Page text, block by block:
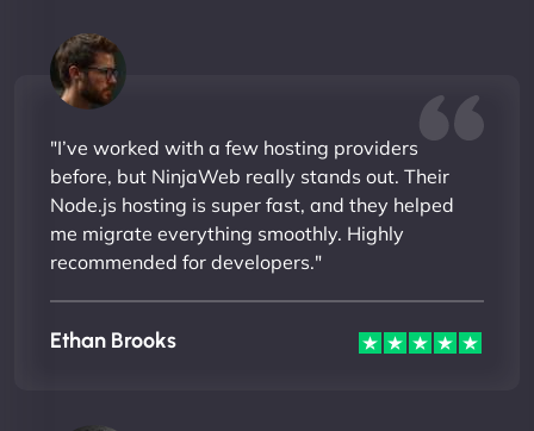
"I’ve worked with a few hosting providers
before, but NinjaWeb really stands out. Their
Node.js hosting is super fast, and they helped
me migrate everything smoothly. Highly
recommended for developers."
Ethan Brooks